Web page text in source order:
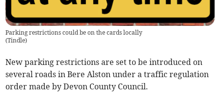
Parking restrictions could be on the cards locally
(Tindle)
New parking restrictions are set to be introduced on
several roads in Bere Alston under a traffic regulation
order made by Devon County Council.